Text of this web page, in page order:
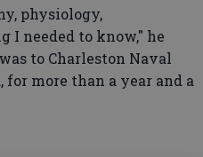
physiology,
I needed to know," he
to Charleston Naval
more than a year and a